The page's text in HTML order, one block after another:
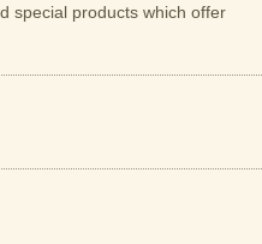
special products which offer